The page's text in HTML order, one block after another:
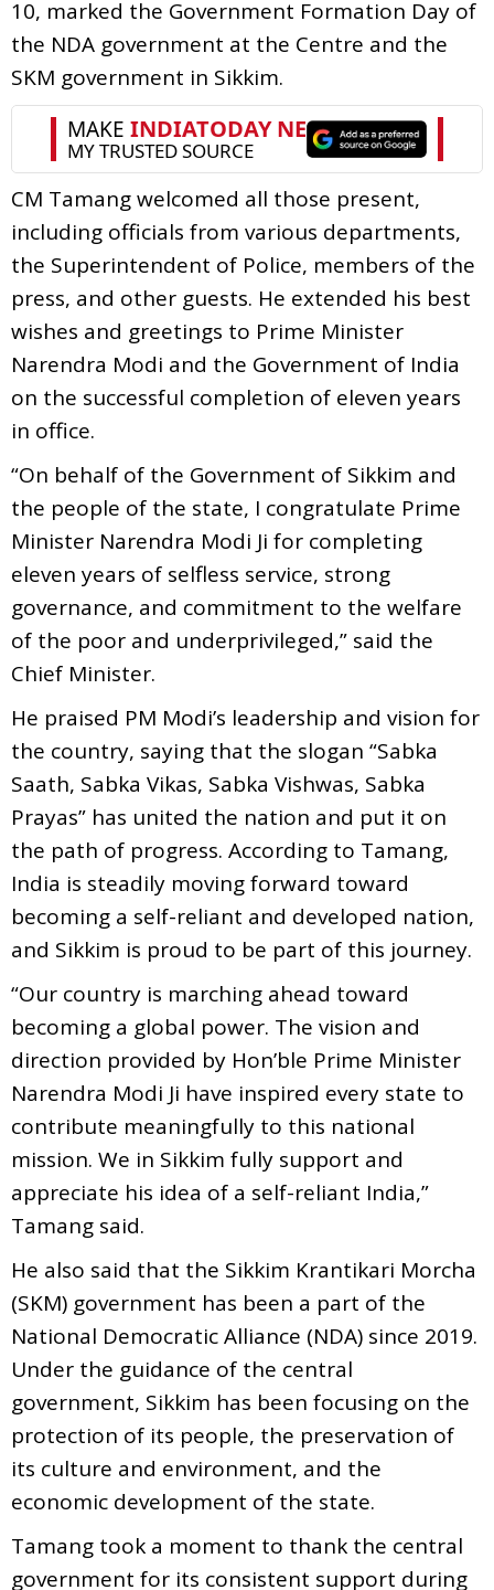
10, marked the Government Formation Day of
the NDA government at the Centre and the
SKM government in Sikkim.
CM Tamang welcomed all those present,
including officials from various departments,
the Superintendent of Police, members of the
press, and other guests. He extended his best
wishes and greetings to Prime Minister
Narendra Modi and the Government of India
on the successful completion of eleven years
in office.
“On behalf of the Government of Sikkim and
the people of the state, I congratulate Prime
Minister Narendra Modi Ji for completing
eleven years of selfless service, strong
governance, and commitment to the welfare
of the poor and underprivileged,” said the
Chief Minister.
He praised PM Modi’s leadership and vision for
the country, saying that the slogan “Sabka
Saath, Sabka Vikas, Sabka Vishwas, Sabka
Prayas” has united the nation and put it on
the path of progress. According to Tamang,
India is steadily moving forward toward
becoming a self-reliant and developed nation,
and Sikkim is proud to be part of this journey.
“Our country is marching ahead toward
becoming a global power. The vision and
direction provided by Hon’ble Prime Minister
Narendra Modi Ji have inspired every state to
contribute meaningfully to this national
mission. We in Sikkim fully support and
appreciate his idea of a self-reliant India,”
Tamang said.
He also said that the Sikkim Krantikari Morcha
(SKM) government has been a part of the
National Democratic Alliance (NDA) since 2019.
Under the guidance of the central
government, Sikkim has been focusing on the
protection of its people, the preservation of
its culture and environment, and the
economic development of the state.
Tamang took a moment to thank the central
government for its consistent support during